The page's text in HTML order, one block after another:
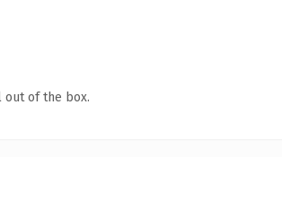
out of the box.